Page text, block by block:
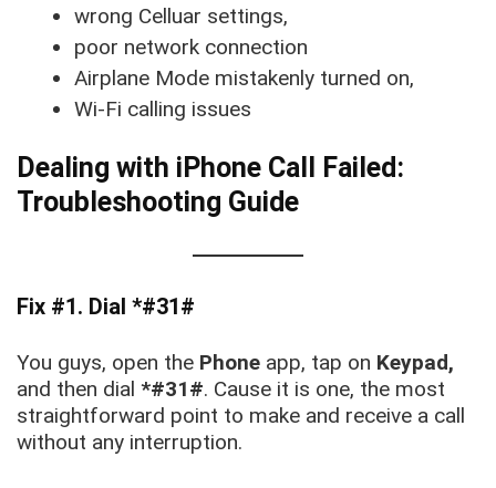
wrong Celluar settings,
poor network connection
Airplane Mode mistakenly turned on,
Wi-Fi calling issues
Dealing with iPhone Call Failed:
Troubleshooting Guide
Fix #1. Dial *#31#
You guys, open the Phone app, tap on Keypad,
and then dial *#31#. Cause it is one, the most
straightforward point to make and receive a call
without any interruption.